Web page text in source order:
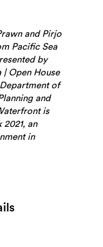
and Pirjo
Pacific Sea
by
Open House
of
and
is
an
in